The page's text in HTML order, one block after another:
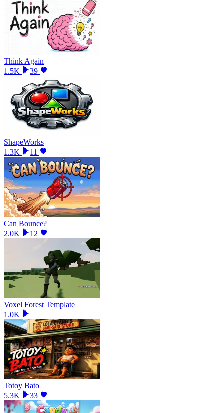
Think Again
1.5K
39
ShapeWorks
1.3K
11
Can Bounce?
2.0K
12
Voxel Forest Template
1.0K
Totoy Bato
5.3K
33